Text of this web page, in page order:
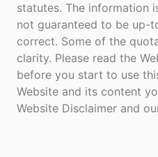
statutes. The information
not guaranteed to be up-
correct. Some of the
clarity. Please read the
before you start to use
Website and its content
Website Disclaimer and